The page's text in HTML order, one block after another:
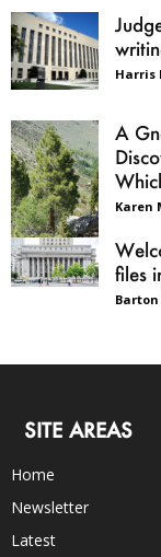
Harris
A
Karen
files
SITE AREAS
Home
Newsletter
Latest